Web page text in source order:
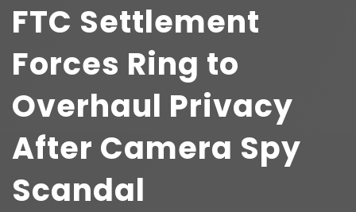
FTC Settlement
Forces Ring to
Overhaul Privacy
After Camera Spy
Scandal